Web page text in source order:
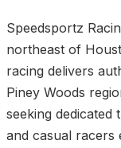
Speedsportz
northeast of
racing delivers
Piney Woods
seeking
and casual racers